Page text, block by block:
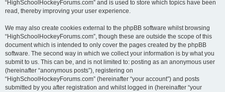
“HighSchoolHockeyForums.com” and is used to store which topics have been
read, thereby improving your user experience.
We may also create cookies external to the phpBB software whilst browsing
“HighSchoolHockeyForums.com”, though these are outside the scope of this
document which is intended to only cover the pages created by the phpBB
software. The second way in which we collect your information is by what you
submit to us. This can be, and is not limited to: posting as an anonymous user
(hereinafter “anonymous posts”), registering on
“HighSchoolHockeyForums.com” (hereinafter “your account”) and posts
submitted by you after registration and whilst logged in (hereinafter “your